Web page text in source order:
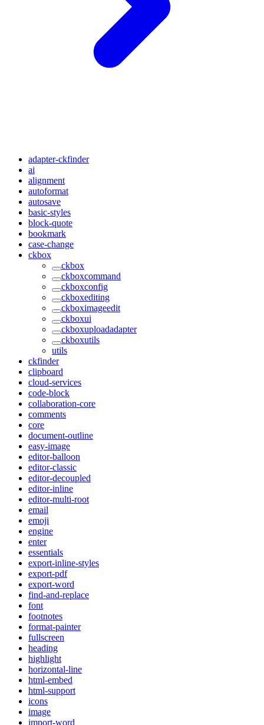
adapter-ckfinder
ai
alignment
autoformat
autosave
basic-styles
block-quote
bookmark
case-change
ckbox
ckbox
ckboxcommand
ckboxconfig
ckboxediting
ckboximageedit
ckboxui
ckboxuploadadapter
ckboxutils
utils
ckfinder
clipboard
cloud-services
code-block
collaboration-core
comments
core
document-outline
easy-image
editor-balloon
editor-classic
editor-decoupled
editor-inline
editor-multi-root
email
emoji
engine
enter
essentials
export-inline-styles
export-pdf
export-word
find-and-replace
font
footnotes
format-painter
fullscreen
heading
highlight
horizontal-line
html-embed
html-support
icons
image
import-word